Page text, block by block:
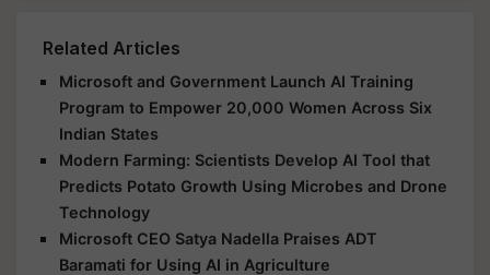
Related Articles
Microsoft and Government Launch AI Training
Program to Empower 20,000 Women Across Six
Indian States
Modern Farming: Scientists Develop AI Tool that
Predicts Potato Growth Using Microbes and Drone
Technology
Microsoft CEO Satya Nadella Praises ADT
Baramati for Using AI in Agriculture